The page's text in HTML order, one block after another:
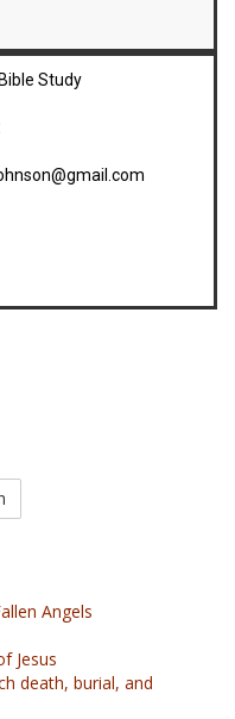
Study
Angels
Jesus
death, burial, and